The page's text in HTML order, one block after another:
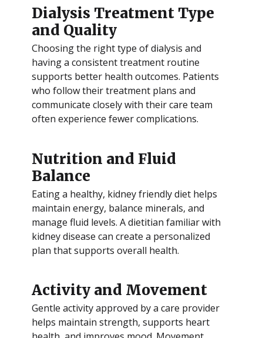
Dialysis Treatment Type
and Quality
Choosing the right type of dialysis and
having a consistent treatment routine
supports better health outcomes. Patients
who follow their treatment plans and
communicate closely with their care team
often experience fewer complications.
Nutrition and Fluid
Balance
Eating a healthy, kidney friendly diet helps
maintain energy, balance minerals, and
manage fluid levels. A dietitian familiar with
kidney disease can create a personalized
plan that supports overall health.
Activity and Movement
Gentle activity approved by a care provider
helps maintain strength, supports heart